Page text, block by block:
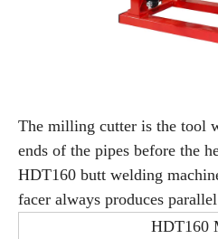
The milling cutter is the tool
ends of the pipes before the
HDT160 butt welding
facer always produces
HDT160